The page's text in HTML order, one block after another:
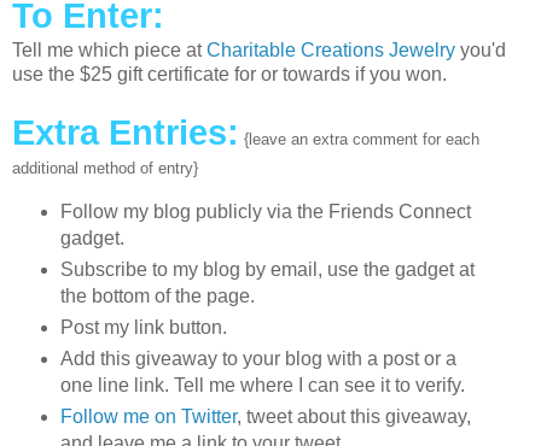
To Enter:
Tell me which piece atCharitable Creations Jewelry you'd
use the $25 gift certificate for or towards if you won.
Extra Entries: {leave an extra comment for each
additional method of entry}
Follow my blog publicly via the Friends Connect
gadget.
Subscribe to my blog by email, use the gadget at
the bottom of the page.
Post my link button.
Add this giveaway to your blog with a post or a
one line link. Tell me where I can see it to verify.
Follow me on Twitter, tweet about this giveaway,